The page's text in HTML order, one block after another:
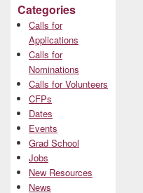
Categories
Calls for
Applications
Calls for
Nominations
Calls for Volunteers
CFPs
Dates
Events
Grad School
Jobs
New Resources
News